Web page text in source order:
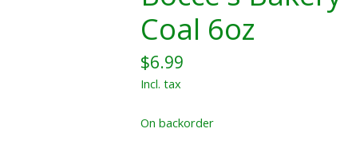
Coal 6oz
$6.99
Incl. tax
On backorder